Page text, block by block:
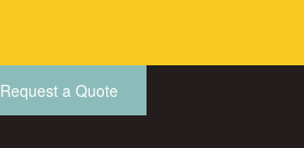
Request a Quote